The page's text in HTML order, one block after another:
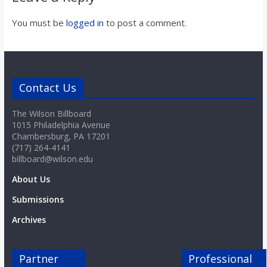
o
a
r
d
You must be logged in to post a comment.
Contact Us
The Wilson Billboard
1015 Philadelphia Avenue
Chambersburg, PA 17201
(717) 264-4141
billboard@wilson.edu
About Us
Submissions
Archives
Partner
Professional